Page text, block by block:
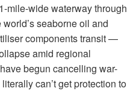
mile-wide waterway through
seaborne oil and
components transit —
amid regional
begun cancelling war-
can’t get protection to